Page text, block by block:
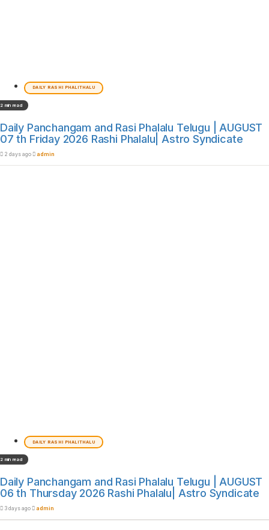
DAILY RASHI PHALITHALU
2 min read
Daily Panchangam and Rasi Phalalu Telugu | AUGUST
07 th Friday 2026 Rashi Phalalu| Astro Syndicate
2 days ago admin
DAILY RASHI PHALITHALU
2 min read
Daily Panchangam and Rasi Phalalu Telugu | AUGUST
06 th Thursday 2026 Rashi Phalalu| Astro Syndicate
3 days ago admin